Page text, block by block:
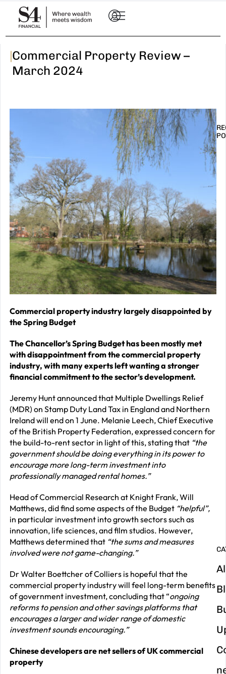
|Commercial Property Review –
March 2024
Commercial property industry largely disappointed by
the Spring Budget
The Chancellor’s Spring Budget has been mostly met
with disappointment from the commercial property
industry, with many experts left wanting a stronger
financial commitment to the sector’s development.
Jeremy Hunt announced that Multiple Dwellings Relief
(MDR) on Stamp Duty Land Tax in England and Northern
Ireland will end on 1 June. Melanie Leech, Chief Executive
of the British Property Federation, expressed concern for
the build-to-rent sector in light of this, stating that “the
government should be doing everything in its power to
encourage more long-term investment into
professionally managed rental homes.”
Head of Commercial Research at Knight Frank, Will
Matthews, did find some aspects of the Budget “helpful”,
in particular investment into growth sectors such as
innovation, life sciences, and film studios. However,
Matthews determined that “the sums and measures
involved were not game-changing.”
Dr Walter Boettcher of Colliers is hopeful that the
commercial property industry will feel long-term benefits
of government investment, concluding that “ongoing
reforms to pension and other savings platforms that
encourages a larger and wider range of domestic
investment sounds encouraging.”
Chinese developers are net sellers of UK commercial
property